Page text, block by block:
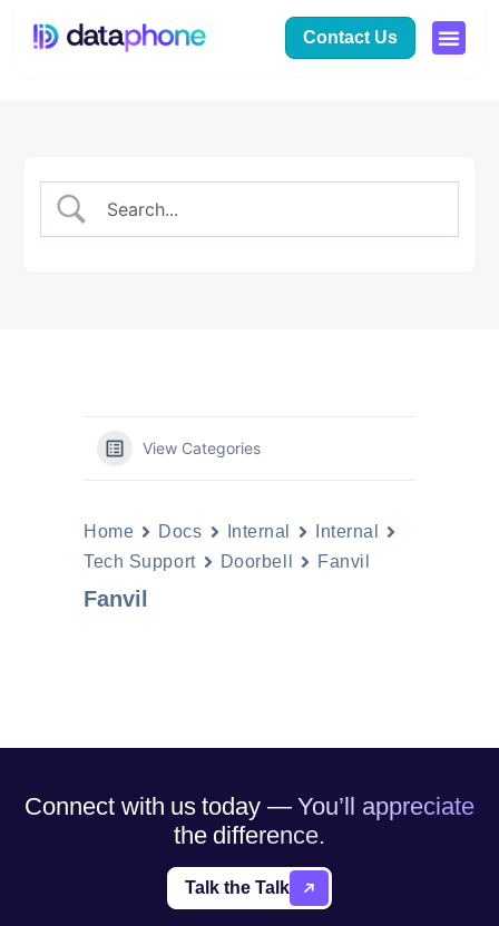
Contact Us
View Categories
Home Docs Internal
Internal
Tech Support
Doorbell Fanvil
Fanvil
Connect with us today — You’ll appreciate
the difference.
Talk the Talk